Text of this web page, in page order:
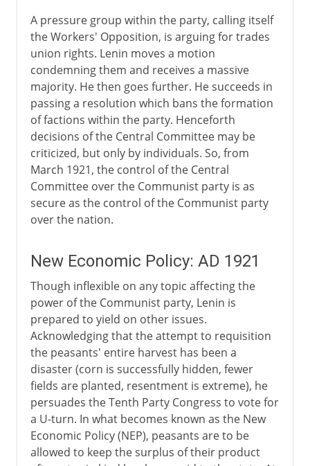
A pressure group within the party, calling itself
the Workers' Opposition, is arguing for trades
union rights. Lenin moves a motion
condemning them and receives a massive
majority. He then goes further. He succeeds in
passing a resolution which bans the formation
of factions within the party. Henceforth
decisions of the Central Committee may be
criticized, but only by individuals. So, from
March 1921, the control of the Central
Committee over the Communist party is as
secure as the control of the Communist party
over the nation.
New Economic Policy: AD 1921
Though inflexible on any topic affecting the
power of the Communist party, Lenin is
prepared to yield on other issues.
Acknowledging that the attempt to requisition
the peasants' entire harvest has been a
disaster (corn is successfully hidden, fewer
fields are planted, resentment is extreme), he
persuades the Tenth Party Congress to vote for
a U-turn. In what becomes known as the New
Economic Policy (NEP), peasants are to be
allowed to keep the surplus of their product